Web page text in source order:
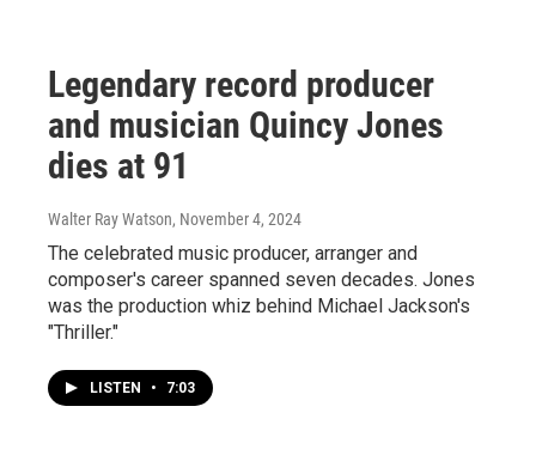
Legendary record producer
and musician Quincy Jones
dies at 91
Walter Ray Watson, November 4, 2024
The celebrated music producer, arranger and
composer's career spanned seven decades. Jones
was the production whiz behind Michael Jackson's
"Thriller."
LISTEN • 7:03